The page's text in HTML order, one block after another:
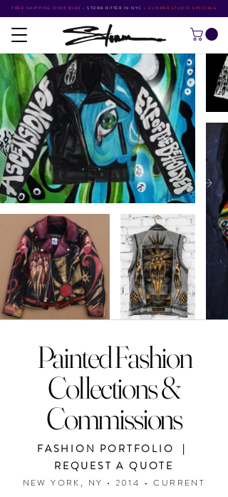
FREE SHIPPING OVER $500 • STORM RITTER IN NYC • SUMMER STUDIO SPECIALS
Painted Fashion
Collections &
Commissions
FASHION PORTFOLIO |
REQUEST A QUOTE
NEW YORK, NY • 2014 - CURRENT